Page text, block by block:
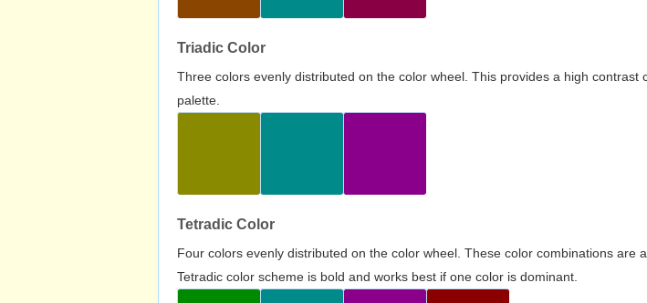
Triadic Color
Three colors evenly distributed on the color wheel. This provides a high
palette.
Tetradic Color
Four colors evenly distributed on the color wheel. These color combinations are
Tetradic color scheme is bold and works best if one color is dominant.